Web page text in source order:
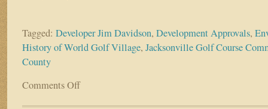
Tagged: Developer Jim Davidson, Development Approvals,
History of World Golf Village, Jacksonville Golf Course
County
Comments Offon